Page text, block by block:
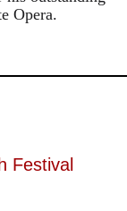
Opera.
Festival